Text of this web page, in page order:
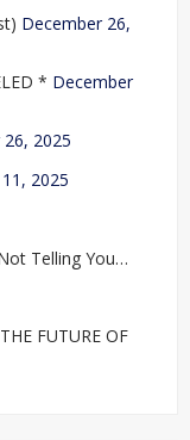
December 26,
* December
2025
2025
Telling You…
FUTURE OF